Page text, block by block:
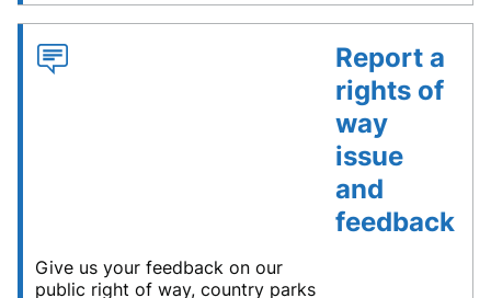
Report a
rights of
way
issue
and
feedback
Give us your feedback on our
public right of way, country parks